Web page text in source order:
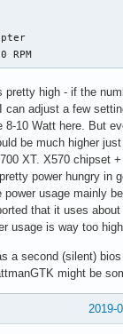
0x130
kthread_park+0x80/
[ end trace
pretty high - if the
can adjust a few
8-10 Watt here. But
be much higher
XT. X570 chipset
power hungry in
power usage mainly
that it uses
usage is way too high.
a second (silent)
might be
2019-